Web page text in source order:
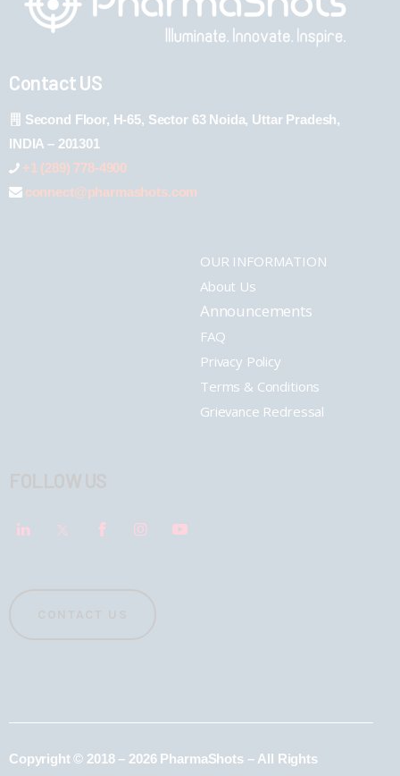
Contact US
Second Floor, H-65, Sector 63 Noida, Uttar Pradesh,
INDIA – 201301
+1 (289) 778-4900
connect@pharmashots.com
OUR INFORMATION
About Us
Announcements
FAQ
Privacy Policy
Terms & Conditions
Grievance Redressal
Copyright © 2018 – 2026 PharmaShots – All Rights